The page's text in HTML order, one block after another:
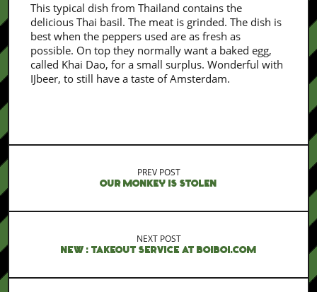
This typical dish from Thailand contains the
delicious Thai basil. The meat is grinded. The dish is
best when the peppers used are as fresh as
possible. On top they normally want a baked egg,
called Khai Dao, for a small surplus. Wonderful with
IJbeer, to still have a taste of Amsterdam.
PREV POST
OUR MONKEY IS STOLEN
NEXT POST
NEW : TAKEOUT SERVICE AT BOIBOI.COM